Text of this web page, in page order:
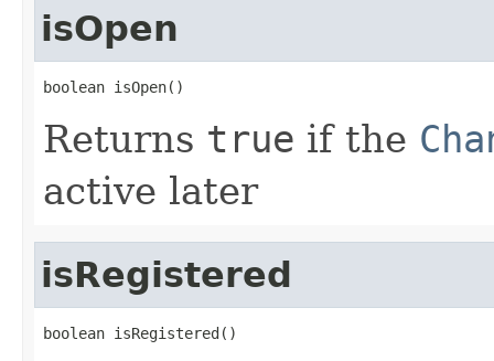
isOpen
boolean isOpen()
Returns true if the
active later
isRegistered
boolean isRegistered()